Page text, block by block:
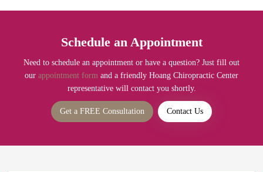
Schedule an Appointment
Need to schedule an appointment or have a question? Just fill out
our appointment form and a friendly Hoang Chiropractic Center
representative will contact you shortly.
Get a FREE Consultation Contact Us